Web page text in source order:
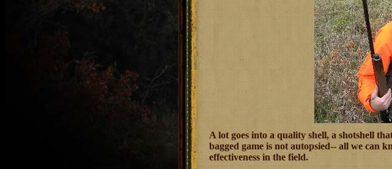
A lot goes into a quality shell, a shotshell
bagged game is not autopsied-- all we can
effectiveness in the field.